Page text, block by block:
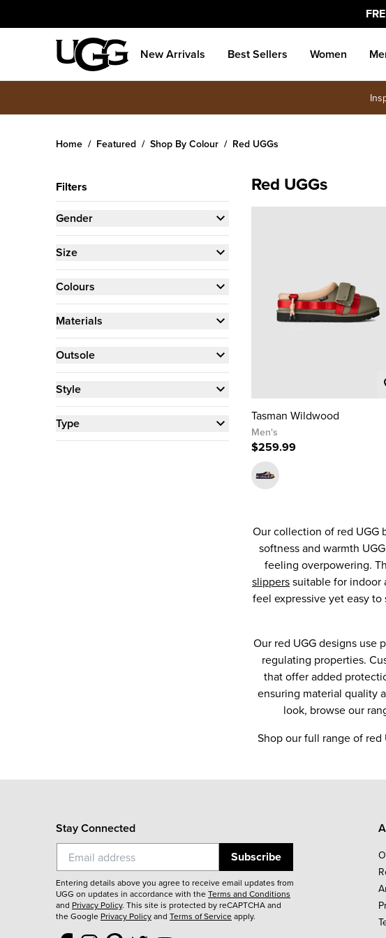
New Arrivals Best Sellers Women
Home Featured Shop By Colour Red UGGs
Filters
Gender
Size
Colours
Materials
Outsole
Style
Type
Red UGGs
Tasman Wildwood
Men's
$259.99
Our collection of red UGG
softness and warmth
feeling overpowering.
slipperssuitable for indoor
feel expressive yet easy
Our red UGG designs use
regulating properties.
that offer added
ensuring material quality
look, browse our
Shop our full range of
Stay Connected
Subscribe
Entering details above you agree to receive email updates from
UGG on updates in accordance with theTerms and Conditions
and Privacy Policy. This site is protected by reCAPTCHA and
the Google Privacy Policyand Terms of Serviceapply.